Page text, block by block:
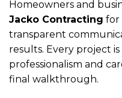
Homeowners and
Jacko Contracting for
transparent
results. Every project
professionalism and
final walkthrough.